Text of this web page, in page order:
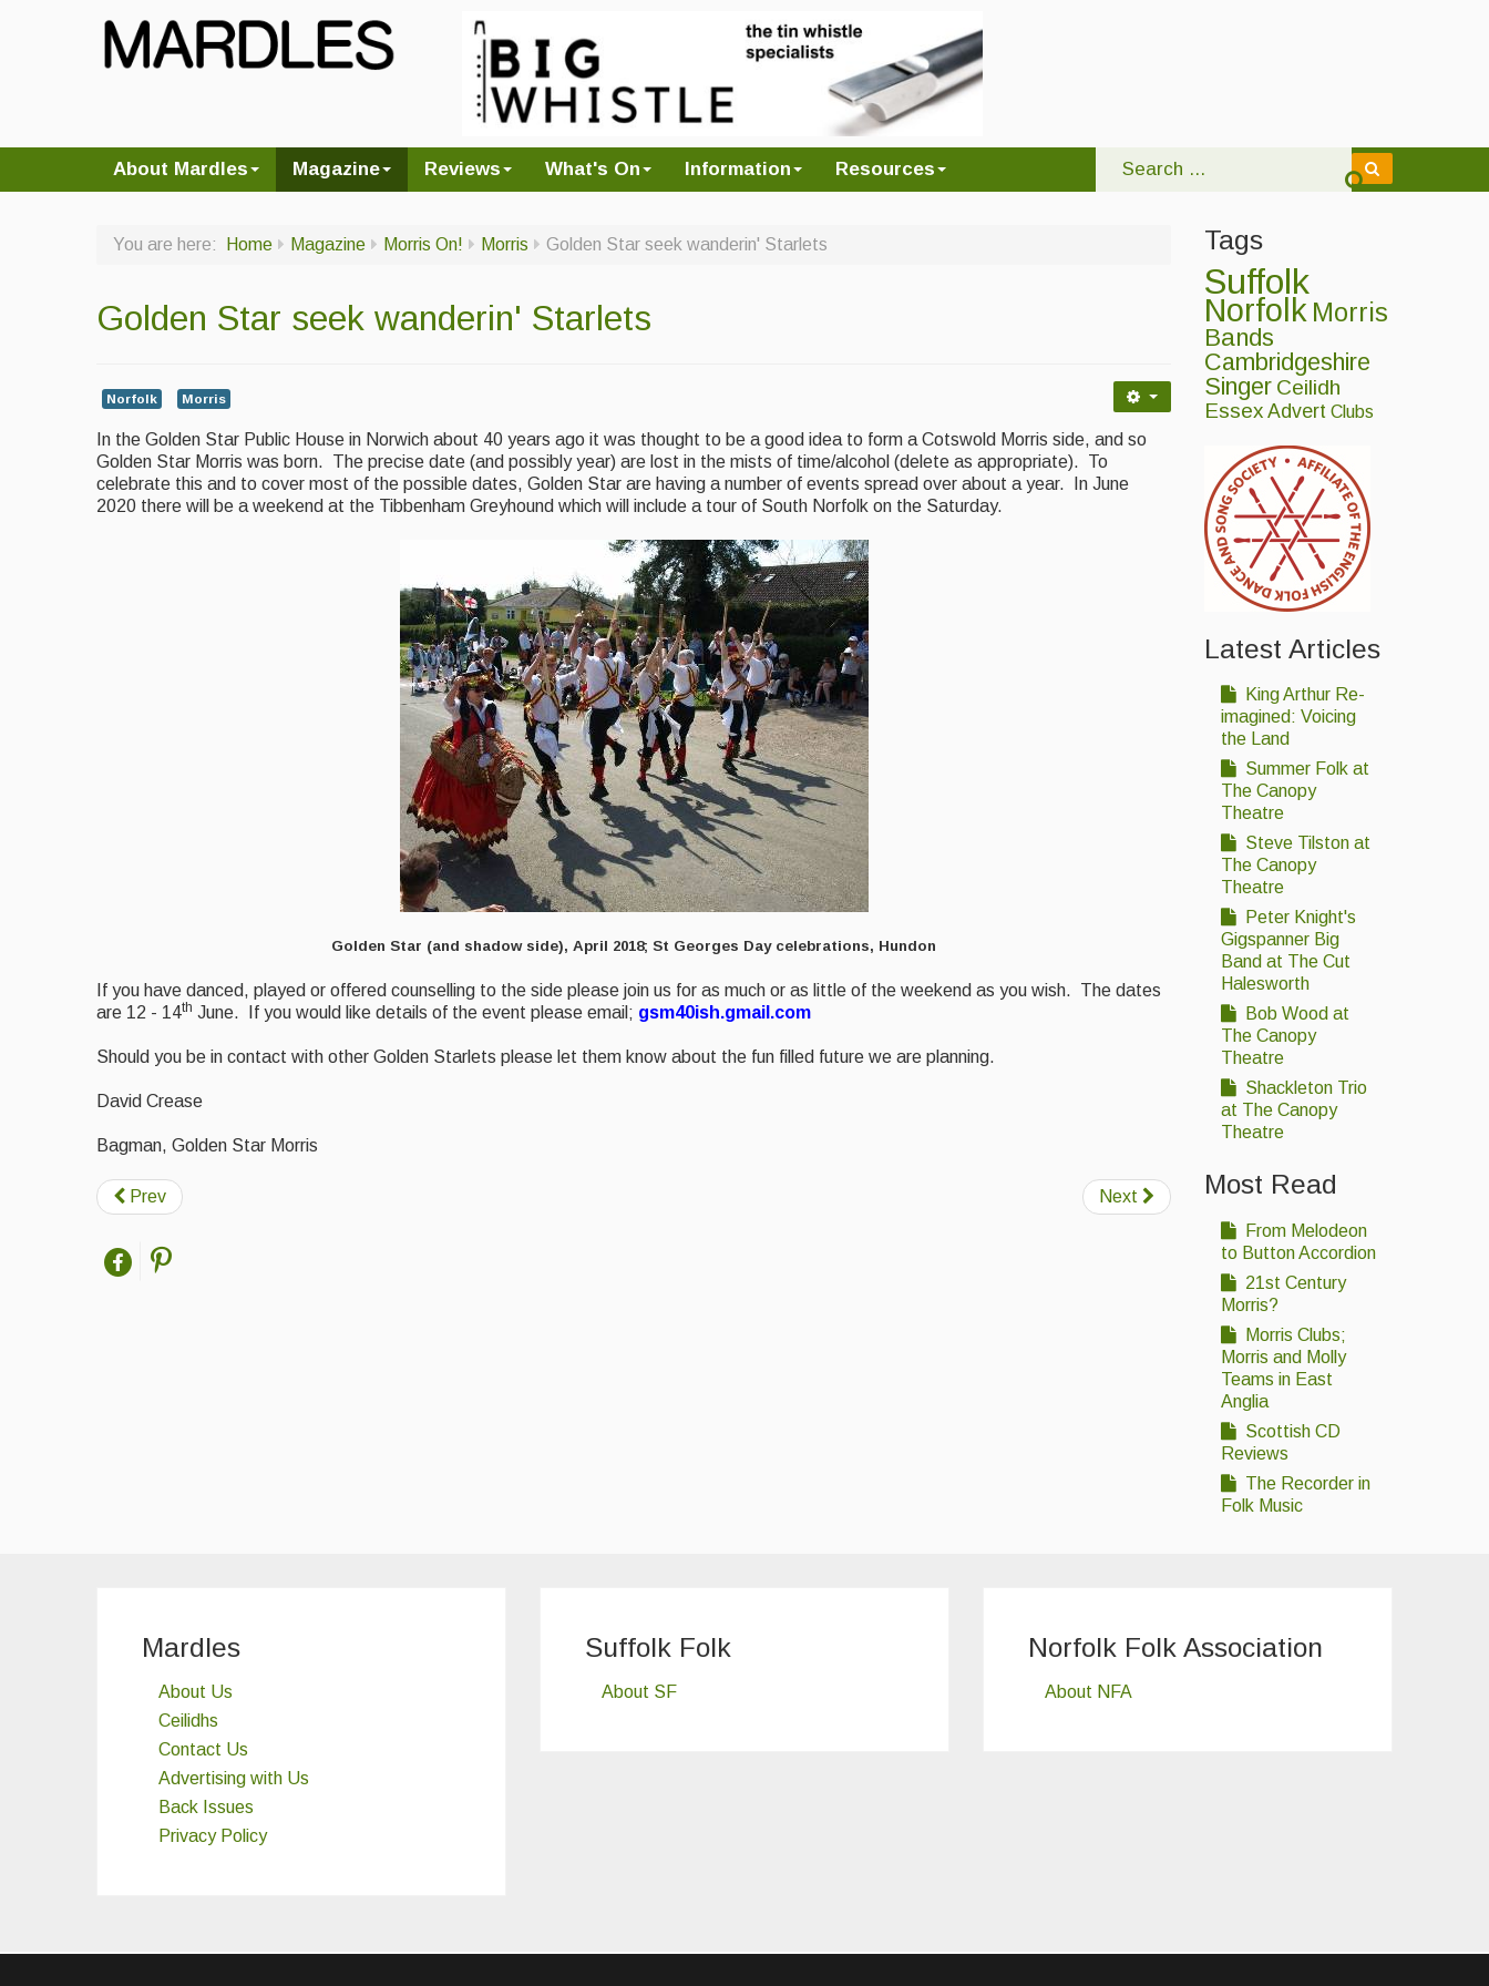
About Mardles Magazine Reviews What's On Information Resources
You are here: Home Magazine Morris On! Morris Golden Star seek wanderin' Starlets
Golden Star seek wanderin' Starlets
Norfolk Morris
In the Golden Star Public House in Norwich about 40 years ago it was thought to be a good idea to form a Cotswold Morris side, and so
Golden Star Morris was born. The precise date (and possibly year) are lost in the mists of time/alcohol (delete as appropriate). To
celebrate this and to cover most of the possible dates, Golden Star are having a number of events spread over about a year. In June
2020 there will be a weekend at the Tibbenham Greyhound which will include a tour of South Norfolk on the Saturday.
Golden Star (and shadow side), April 2018; St Georges Day celebrations, Hundon
If you have danced, played or offered counselling to the side please join us for as much or as little of the weekend as you wish. The dates
are 12 - 14th June. If you would like details of the event please email; gsm40ish.gmail.com
Should you be in contact with other Golden Starlets please let them know about the fun filled future we are planning.
David Crease
Bagman, Golden Star Morris
Prev Next
Tags
Suffolk
Norfolk Morris
Bands
Cambridgeshire
Singer Ceilidh
Essex Advert Clubs
Latest Articles
King Arthur Re-
imagined: Voicing
the Land
Summer Folk at
The Canopy
Theatre
Steve Tilston at
The Canopy
Theatre
Peter Knight's
Gigspanner Big
Band at The Cut
Halesworth
Bob Wood at
The Canopy
Theatre
Shackleton Trio
at The Canopy
Theatre
Most Read
From Melodeon
to Button Accordion
21st Century
Morris?
Morris Clubs;
Morris and Molly
Teams in East
Anglia
Scottish CD
Reviews
The Recorder in
Folk Music
Mardles
About Us
Ceilidhs
Contact Us
Advertising with Us
Back Issues
Privacy Policy
Suffolk Folk
About SF
Norfolk Folk Association
About NFA